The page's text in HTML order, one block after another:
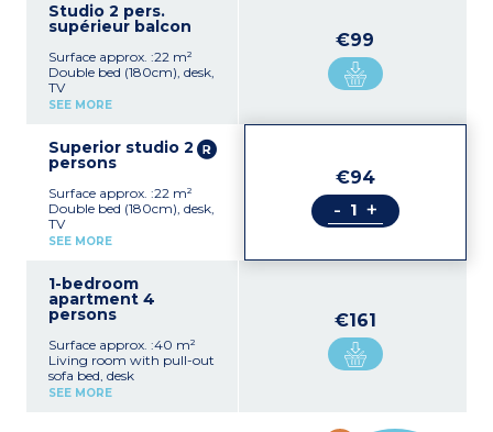
Studio 2 pers.
supérieur balcon
Surface approx. :22 m²
Double bed (180cm), desk,
TV
Equipped kitchenette
dishwasher)
Shower room, hair dryer,
SEE MORE
€99
Superior studio 2
persons
Surface approx. :22 m²
Double bed (180cm), desk,
TV
Equipped kitchenette
dishwasher)
Shower room, hair dryer,
towel dryer
SEE MORE
€94
- +
1-bedroom
apartment 4
persons
Surface approx. :40 m²
Living room with pull-out
sofa bed, desk
Equipped kitchenette
SEE MORE
€161